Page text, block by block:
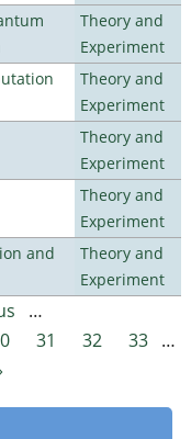
Theory and
Experiment
Theory and
Experiment
Theory and
Experiment
Theory and
Experiment
and
Theory and
Experiment
…
31 32 33 …